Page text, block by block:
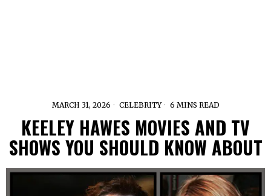
MARCH 31, 2026 CELEBRITY 6 MINS READ
KEELEY HAWES MOVIES AND TV
SHOWS YOU SHOULD KNOW ABOUT